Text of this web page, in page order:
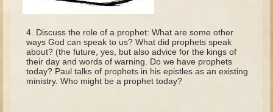
Shadrach, Meshach, and Abednego
Daniel
Esther
Minor Prophets: Amos
Discuss the role of a prophet: What are some other
ways God can speak to us? What did prophets speak
about? (the future, yes, but also advice for the kings of
their day and words of warning. Do we have prophets
today? Paul talks of prophets in his epistles as an existing
ministry. Who might be a prophet today?